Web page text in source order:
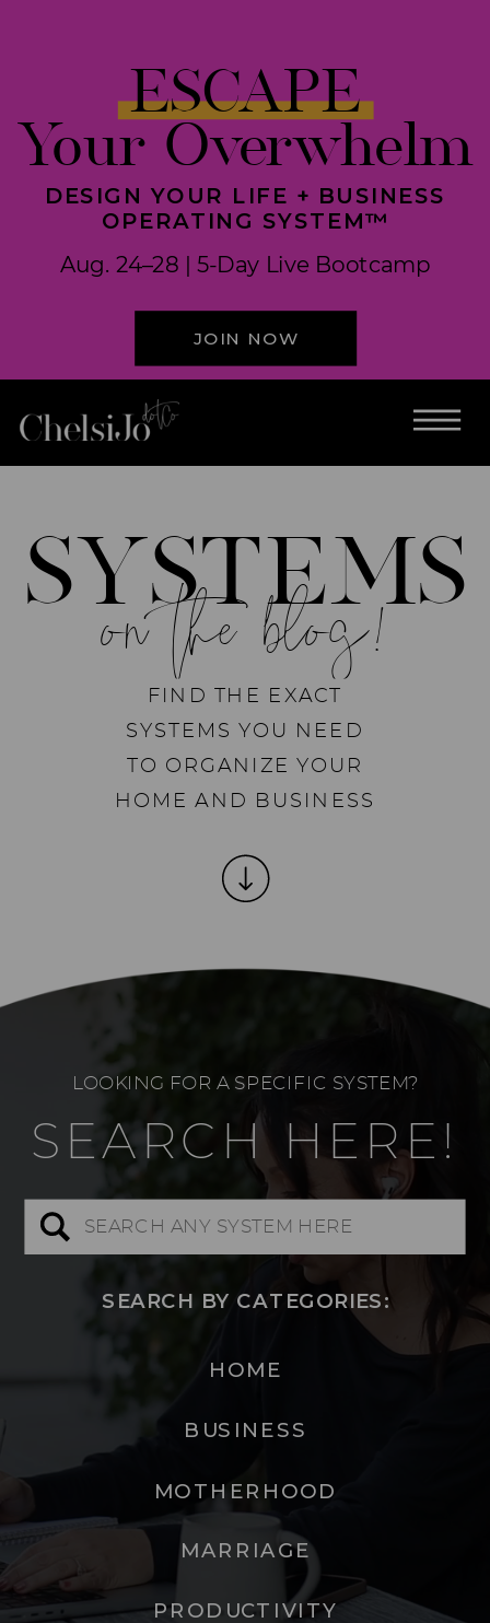
JOIN NOW
DESIGN YOUR LIFE + BUSINESS
OPERATING SYSTEM™
Aug. 24–28 | 5-Day Live Bootcamp
ESCAPE
Your Overwhelm
FIND THE EXACT
SYSTEMS YOU NEED
TO ORGANIZE YOUR
HOME AND BUSINESS
on the blog!
SYSTEMS
SEARCH HERE!
Search
LOOKING FOR A SPECIFIC SYSTEM?
SEARCH BY CATEGORIES:
PRODUCTIVITY
BUSINESS
MOTHERHOOD
MARRIAGE
HOME